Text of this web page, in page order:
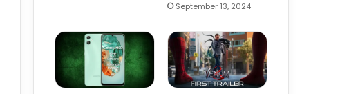
September 13, 2024